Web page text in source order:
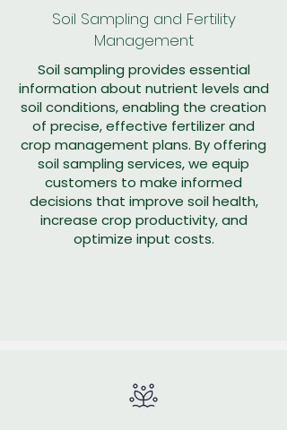
Soil Sampling and Fertility
Management
Soil sampling provides essential
information about nutrient levels and
soil conditions, enabling the creation
of precise, effective fertilizer and
crop management plans. By offering
soil sampling services, we equip
customers to make informed
decisions that improve soil health,
increase crop productivity, and
optimize input costs.